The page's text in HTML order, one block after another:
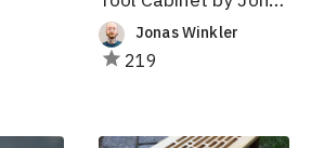
Jonas Winkler
219